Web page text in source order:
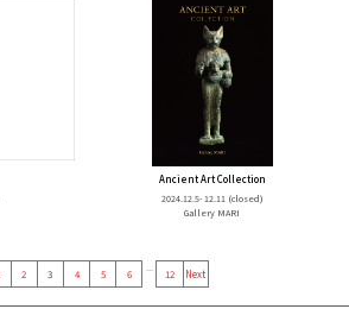
Ancient Art Collection
2024.12.5- 12.11 (closed)
Gallery MARI
2 3 4 5 6
...
12 Next